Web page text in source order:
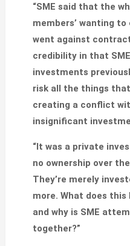
“SME said that the
members’ wanting
went against
credibility in that
investments
risk all the things
creating a conflict
insignificant
“It was a private
no ownership over
They’re merely
more. What does
and why is SME
together?”